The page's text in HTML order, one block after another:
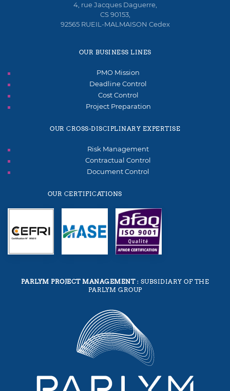
4, rue Jacques Daguerre,
CS 90153,
92565 RUEIL-MALMAISON Cedex
OUR BUSINESS LINES
PMO Mission
Deadline Control
Cost Control
Project Preparation
OUR CROSS-DISCIPLINARY EXPERTISE
Risk Management
Contractual Control
Document Control
OUR CERTIFICATIONS
PARLYM PROJECT MANAGEMENT: SUBSIDIARY OF THE
PARLYM GROUP